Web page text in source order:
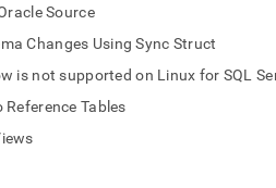
Source
Changes Using Sync Struct
is not supported on Linux for SQL
Tables